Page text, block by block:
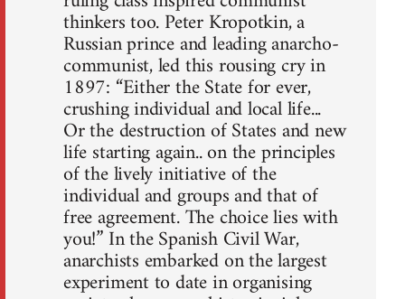
thinkers too. Peter Kropotkin, a
Russian prince and leading anarcho-
communist, led this rousing cry in
1897: “Either the State for ever,
crushing individual and local life...
Or the destruction of States and new
life starting again.. on the principles
of the lively initiative of the
individual and groups and that of
free agreement. The choice lies with
you!” In the Spanish Civil War,
anarchists embarked on the largest
experiment to date in organising